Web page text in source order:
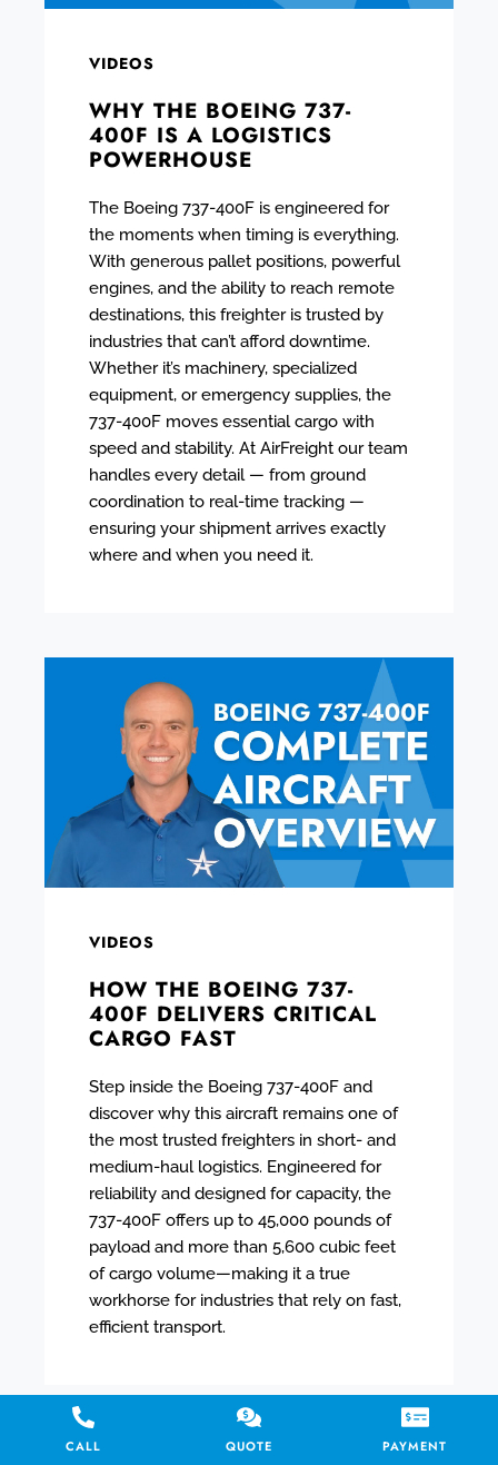
VIDEOS
WHY THE BOEING 737-
400F IS A LOGISTICS
POWERHOUSE
The Boeing 737-400F is engineered for
the moments when timing is everything.
With generous pallet positions, powerful
engines, and the ability to reach remote
destinations, this freighter is trusted by
industries that can’t afford downtime.
Whether it’s machinery, specialized
equipment, or emergency supplies, the
737-400F moves essential cargo with
speed and stability. At AirFreight our team
handles every detail — from ground
coordination to real-time tracking —
ensuring your shipment arrives exactly
where and when you need it.
VIDEOS
HOW THE BOEING 737-
400F DELIVERS CRITICAL
CARGO FAST
Step inside the Boeing 737-400F and
discover why this aircraft remains one of
the most trusted freighters in short- and
medium-haul logistics. Engineered for
reliability and designed for capacity, the
737-400F offers up to 45,000 pounds of
payload and more than 5,600 cubic feet
of cargo volume—making it a true
workhorse for industries that rely on fast,
efficient transport.
CALL QUOTE PAYMENT